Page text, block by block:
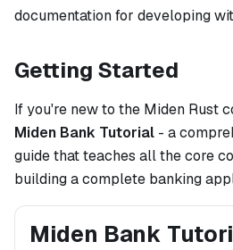
documentation for developing
Getting Started
If you're new to the Miden Rust
Miden Bank Tutorial - a
guide that teaches all the core
building a complete banking
Miden Bank